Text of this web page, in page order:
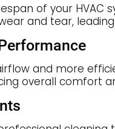
of your
and tear,
and more
overall comfort